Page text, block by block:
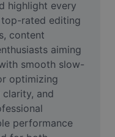
highlight every
rated editing
content
aiming
smooth slow-
optimizing
and
performance